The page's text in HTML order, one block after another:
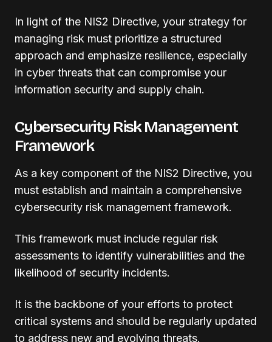
In light of the NIS2 Directive, your strategy for
managing risk must prioritize a structured
approach and emphasize resilience, especially
in cyber threats that can compromise your
information security and supply chain.
Cybersecurity Risk Management
Framework
As a key component of the NIS2 Directive, you
must establish and maintain a comprehensive
cybersecurity risk management framework.
This framework must include regular risk
assessments to identify vulnerabilities and the
likelihood of security incidents.
It is the backbone of your efforts to protect
critical systems and should be regularly updated
to address new and evolving threats.